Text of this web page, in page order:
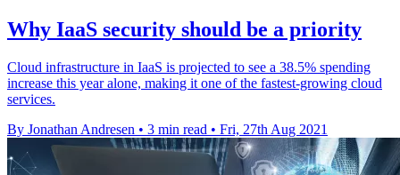
Why IaaS security should be a priority
Cloud infrastructure in IaaS is projected to see a 38.5% spending
increase this year alone, making it one of the fastest-growing cloud
services.
By Jonathan Andresen • 3 min read • Fri, 27th Aug 2021